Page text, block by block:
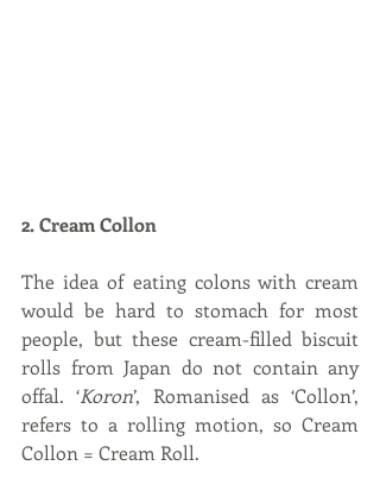
2. Cream Collon
The idea of eating colons with cream
would be hard to stomach for most
people, but these cream-filled biscuit
rolls from Japan do not contain any
offal. ‘Koron’, Romanised as ‘Collon’,
refers to a rolling motion, so Cream
Collon = Cream Roll.